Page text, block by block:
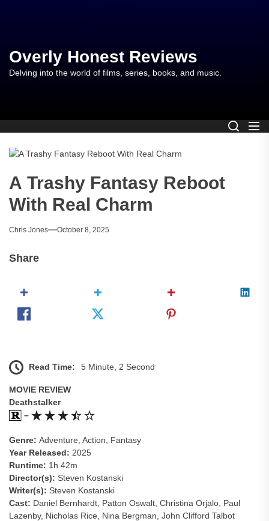
content
Overly Honest Reviews
Delving into the world of films, series, books, and music.
A Trashy Fantasy Reboot
With Real Charm
Chris Jones October 8, 2025
Share
Read Time: 5 Minute, 2 Second
MOVIE REVIEW
Deathstalker
–
Genre: Adventure, Action, Fantasy
Year Released: 2025
Runtime: 1h 42m
Director(s): Steven Kostanski
Writer(s): Steven Kostanski
Cast: Daniel Bernhardt, Patton Oswalt, Christina Orjalo, Paul
Lazenby, Nicholas Rice, Nina Bergman, John Clifford Talbot